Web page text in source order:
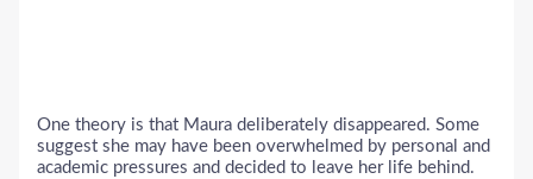
One theory is that Maura deliberately disappeared. Some
suggest she may have been overwhelmed by personal and
academic pressures and decided to leave her life behind.